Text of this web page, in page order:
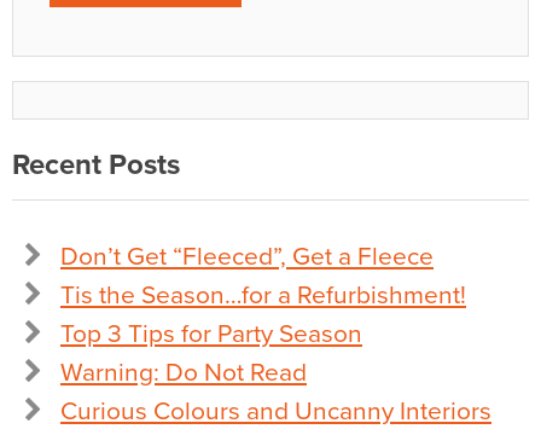
Recent Posts
Don’t Get “Fleeced”, Get a Fleece
Tis the Season…for a Refurbishment!
Top 3 Tips for Party Season
Warning: Do Not Read
Curious Colours and Uncanny Interiors